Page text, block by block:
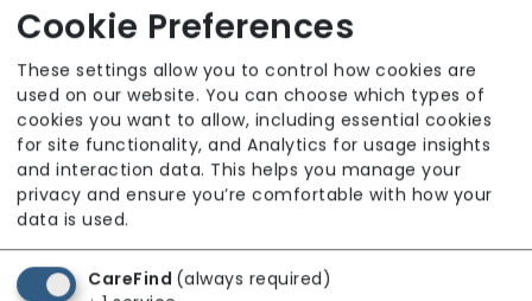
Regulator Rating: Good
Availability
Cookie Preferences
These settings allow you to control how cookies are
used on our website. You can choose which types of
cookies you want to allow, including essential cookies
for site functionality, and Analytics for usage insights
and interaction data. This helps you manage your
privacy and ensure you’re comfortable with how your
data is used.
CareFind (always required)